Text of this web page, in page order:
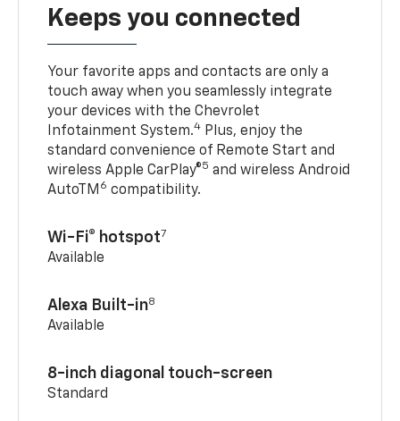
Keeps you connected
Your favorite apps and contacts are only a
touch away when you seamlessly integrate
your devices with the Chevrolet
Infotainment System.4 Plus, enjoy the
standard convenience of Remote Start and
wireless Apple CarPlay®5 and wireless Android
AutoTM 6 compatibility.
Wi-Fi® hotspot7
Available
Alexa Built-in8
Available
8-inch diagonal touch-screen
Standard